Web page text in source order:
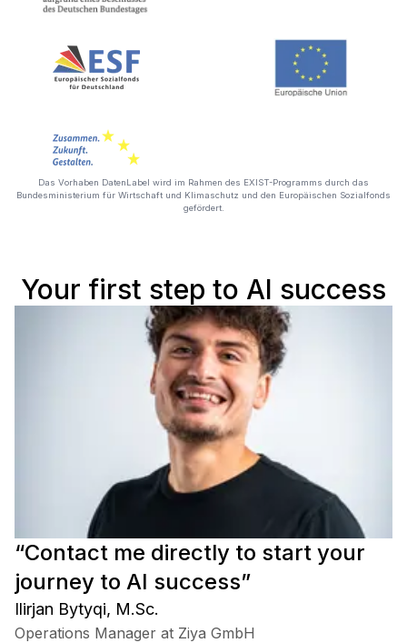
Das Vorhaben DatenLabel wird im Rahmen des EXIST-Programms durch das
Bundesministerium für Wirtschaft und Klimaschutz und den Europäischen Sozialfonds
gefördert.
Your first step to AI success
“Contact me directly to start your
journey to AI success”
Ilirjan Bytyqi, M.Sc.
Operations Manager at Ziya GmbH